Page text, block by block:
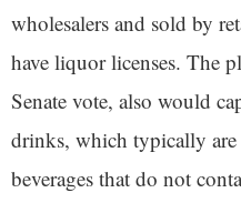
wholesalers and sold by
have liquor licenses. The
Senate vote, also would
drinks, which typically are
beverages that do not